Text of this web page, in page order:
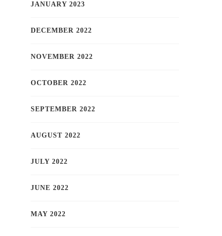
JANUARY 2023
DECEMBER 2022
NOVEMBER 2022
OCTOBER 2022
SEPTEMBER 2022
AUGUST 2022
JULY 2022
JUNE 2022
MAY 2022